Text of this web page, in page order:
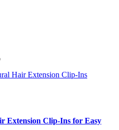
Extension Clip-Ins for Easy